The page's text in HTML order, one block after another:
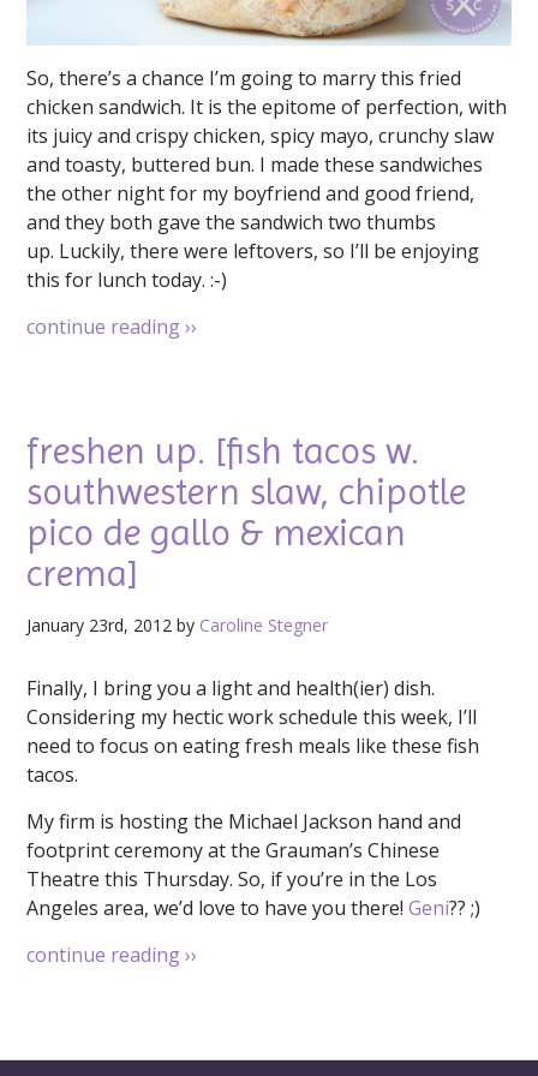
So, there’s a chance I’m going to marry this fried
chicken sandwich. It is the epitome of perfection, with
its juicy and crispy chicken, spicy mayo, crunchy slaw
and toasty, buttered bun. I made these sandwiches
the other night for my boyfriend and good friend,
and they both gave the sandwich two thumbs
up. Luckily, there were leftovers, so I’ll be enjoying
this for lunch today. :-)
continue reading››
freshen up. [fish tacos w.
southwestern slaw, chipotle
pico de gallo & mexican
crema]
January 23rd, 2012 by Caroline Stegner
Finally, I bring you a light and health(ier) dish.
Considering my hectic work schedule this week, I’ll
need to focus on eating fresh meals like these fish
tacos.
My firm is hosting the Michael Jackson hand and
footprint ceremony at the Grauman’s Chinese
Theatre this Thursday. So, if you’re in the Los
Angeles area, we’d love to have you there!Geni?? ;)
continue reading››